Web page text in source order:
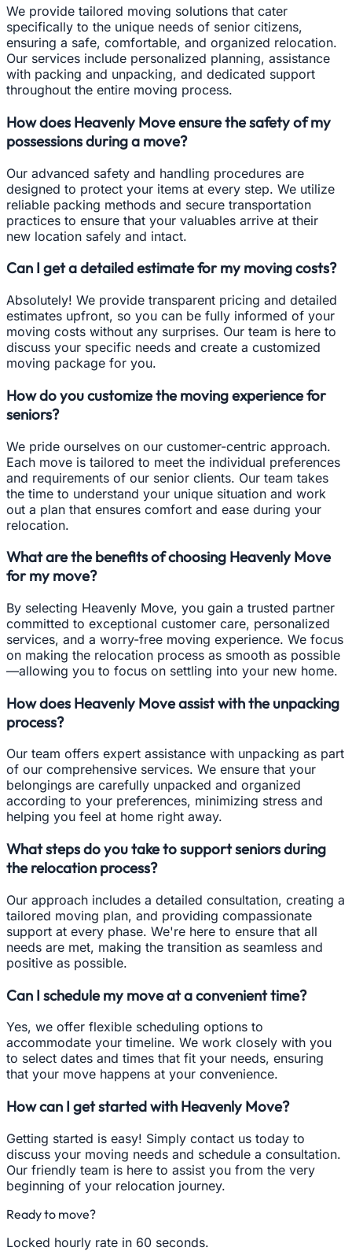
We provide tailored moving solutions that cater
specifically to the unique needs of senior citizens,
ensuring a safe, comfortable, and organized relocation.
Our services include personalized planning, assistance
with packing and unpacking, and dedicated support
throughout the entire moving process.
How does Heavenly Move ensure the safety of my
possessions during a move?
Our advanced safety and handling procedures are
designed to protect your items at every step. We utilize
reliable packing methods and secure transportation
practices to ensure that your valuables arrive at their
new location safely and intact.
Can I get a detailed estimate for my moving costs?
Absolutely! We provide transparent pricing and detailed
estimates upfront, so you can be fully informed of your
moving costs without any surprises. Our team is here to
discuss your specific needs and create a customized
moving package for you.
How do you customize the moving experience for
seniors?
We pride ourselves on our customer-centric approach.
Each move is tailored to meet the individual preferences
and requirements of our senior clients. Our team takes
the time to understand your unique situation and work
out a plan that ensures comfort and ease during your
relocation.
What are the benefits of choosing Heavenly Move
for my move?
By selecting Heavenly Move, you gain a trusted partner
committed to exceptional customer care, personalized
services, and a worry-free moving experience. We focus
on making the relocation process as smooth as possible
—allowing you to focus on settling into your new home.
How does Heavenly Move assist with the unpacking
process?
Our team offers expert assistance with unpacking as part
of our comprehensive services. We ensure that your
belongings are carefully unpacked and organized
according to your preferences, minimizing stress and
helping you feel at home right away.
What steps do you take to support seniors during
the relocation process?
Our approach includes a detailed consultation, creating a
tailored moving plan, and providing compassionate
support at every phase. We're here to ensure that all
needs are met, making the transition as seamless and
positive as possible.
Can I schedule my move at a convenient time?
Yes, we offer flexible scheduling options to
accommodate your timeline. We work closely with you
to select dates and times that fit your needs, ensuring
that your move happens at your convenience.
How can I get started with Heavenly Move?
Getting started is easy! Simply contact us today to
discuss your moving needs and schedule a consultation.
Our friendly team is here to assist you from the very
beginning of your relocation journey.
Ready to move?
Locked hourly rate in 60 seconds.